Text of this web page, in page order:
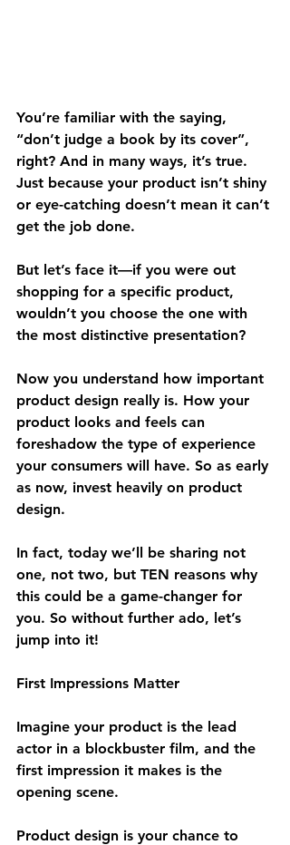
You’re familiar with the saying,
“don’t judge a book by its cover”,
right? And in many ways, it’s true.
Just because your product isn’t shiny
or eye-catching doesn’t mean it can’t
get the job done.
But let’s face it—if you were out
shopping for a specific product,
wouldn’t you choose the one with
the most distinctive presentation?
Now you understand how important
product design really is. How your
product looks and feels can
foreshadow the type of experience
your consumers will have. So as early
as now, invest heavily on product
design.
In fact, today we’ll be sharing not
one, not two, but TEN reasons why
this could be a game-changer for
you. So without further ado, let’s
jump into it!
First Impressions Matter
Imagine your product is the lead
actor in a blockbuster film, and the
first impression it makes is the
opening scene.
Product design is your chance to